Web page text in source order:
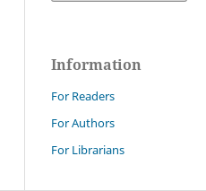
Information
For Readers
For Authors
For Librarians